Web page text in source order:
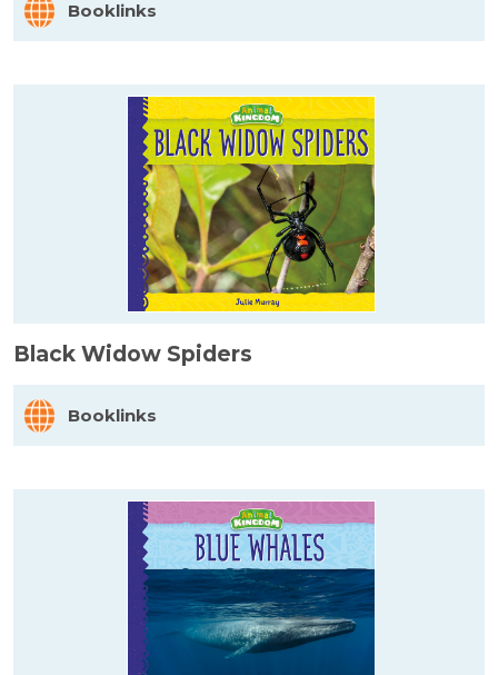
Booklinks
Black Widow Spiders
Booklinks